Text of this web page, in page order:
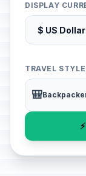
DISPLAY
TRAVEL STYLE
🎒